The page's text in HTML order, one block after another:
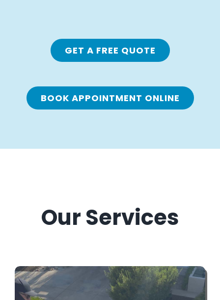
GET A FREE QUOTE
BOOK APPOINTMENT ONLINE
Our Services